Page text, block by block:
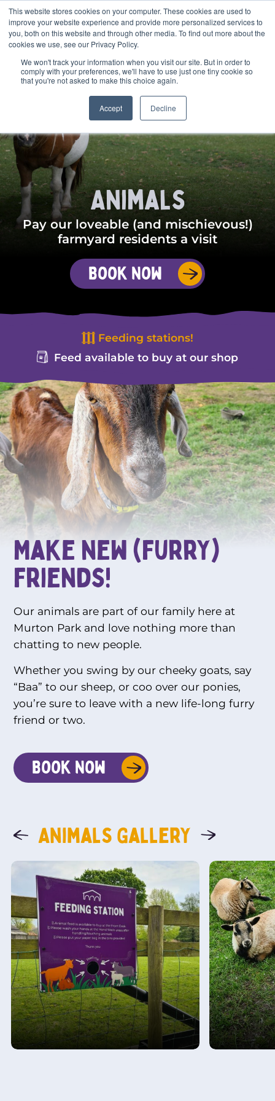
This website stores cookies on your computer. These cookies are used to
improve your website experience and provide more personalized services to
you, both on this website and through other media. To find out more about the
cookies we use, see our Privacy Policy.
We won't track your information when you visit our site. But in order to
comply with your preferences, we'll have to use just one tiny cookie so
that you're not asked to make this choice again.
Accept Decline
BOOK
Animals
Pay our loveable (and mischievous!)
farmyard residents a visit
Book Now
Feeding stations!
Feed available to buy at our shop
Make new (furry)
friends!
Our animals are part of our family here at
Murton Park and love nothing more than
chatting to new people.
Whether you swing by our cheeky goats, say
“Baa” to our sheep, or coo over our ponies,
you’re sure to leave with a new life-long furry
friend or two.
Book Now
Animals Gallery